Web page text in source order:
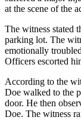
at the scene of the
The witness stated
parking lot. The
emotionally
Officers escorted
According to the
Doe walked to the
door. He then
Doe. The witness